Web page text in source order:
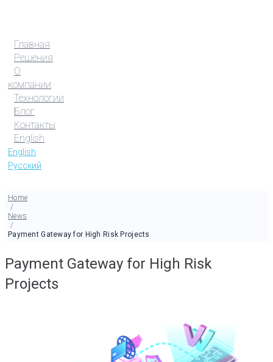
Главная
Решения
О
компании
Технологии
Блог
Контакты
English
English
Русский
Home
/
News
/
Payment Gateway for High Risk Projects
Payment Gateway for High Risk
Projects